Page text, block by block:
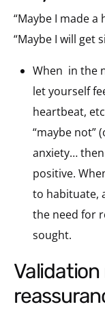
“Maybe I made a
“Maybe I will get
When in the
let yourself
heartbeat,
“maybe not”
anxiety…
positive.
to habituate,
the need for
sought.
validation rather than